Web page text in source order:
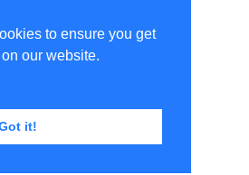
to ensure you get
our website.
it!